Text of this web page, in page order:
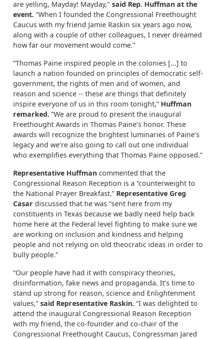
are yelling, Mayday! Mayday," said Rep. Huffman at the
event. “When I founded the Congressional Freethought
Caucus with my friend Jamie Raskin six years ago now,
along with a couple of other colleagues, I never dreamed
how far our movement would come.”
“Thomas Paine inspired people in the colonies [...] to
launch a nation founded on principles of democratic self-
government, the rights of men and of women, and
reason and science -- these are things that definitely
inspire everyone of us in this room tonight,” Huffman
remarked. “We are proud to present the inaugural
Freethought Awards in Thomas Paine’s honor. These
awards will recognize the brightest luminaries of Paine’s
legacy and we’re also going to call out one individual
who exemplifies everything that Thomas Paine opposed.”
Representative Huffman commented that the
Congressional Reason Reception is a “counterweight to
the National Prayer Breakfast.” Representative Greg
Casar discussed that he was “sent here from my
constituents in Texas because we badly need help back
home here at the Federal level fighting to make sure we
are working on inclusion and kindness and helping
people and not relying on old theocratic ideas in order to
bully people.”
“Our people have had it with conspiracy theories,
disinformation, fake news and propaganda. It’s time to
stand up strong for reason, science and Enlightenment
values,” said Representative Raskin. “I was delighted to
attend the inaugural Congressional Reason Reception
with my friend, the co-founder and co-chair of the
Congressional Freethought Caucus, Congressman Jared